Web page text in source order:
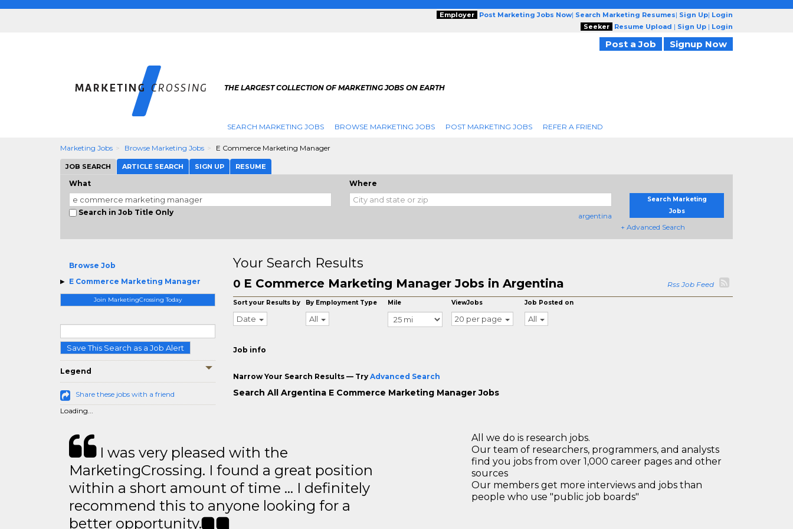
Employer Post Marketing Jobs Now| Search Marketing Resumes| Sign Up| Login
Seeker
Resume Upload | Sign Up | Login
Post a Job Signup Now
THE LARGEST COLLECTION OF MARKETING JOBS ON EARTH
SEARCH MARKETING JOBS BROWSE MARKETING JOBS POST MARKETING JOBS REFER A FRIEND
Marketing Jobs Browse Marketing Jobs E Commerce Marketing Manager
JOB SEARCH ARTICLE SEARCH SIGN UP RESUME
What
Search in Job Title Only
Where
argentina
Search Marketing
Jobs
+ Advanced Search
Browse Job
E Commerce Marketing Manager
Join MarketingCrossing Today
Save This Search as a Job Alert
Legend
Share these jobs with a friend
Loading...
Your Search Results
0 E Commerce Marketing Manager Jobs in Argentina Rss Job Feed
Sort your Results by
Date
By Employment Type
All
Mile ViewJobs
20 per page
Job Posted on
All
Job info
Narrow Your Search Results — Try Advanced Search
Search All Argentina E Commerce Marketing Manager Jobs
I was very pleased with the
MarketingCrossing. I found a great position
within a short amount of time … I definitely
recommend this to anyone looking for a
better opportunity.
All we do is research jobs.
Our team of researchers, programmers, and analysts
find you jobs from over 1,000 career pages and other
sources
Our members get more interviews and jobs than
people who use "public job boards"